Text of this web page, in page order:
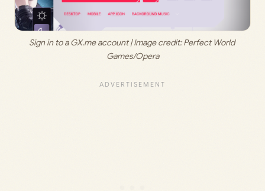
Sign in to a GX.me account | Image credit: Perfect World
Games/Opera